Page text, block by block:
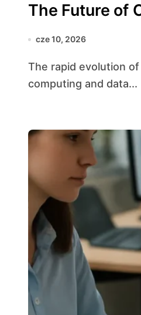
The Future of
cze 10, 2026
The rapid evolution of open-source platforms is reshaping the landscape of statistical
computing and data...